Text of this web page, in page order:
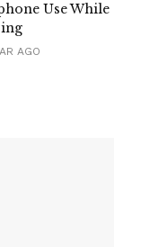
Use While
AGO